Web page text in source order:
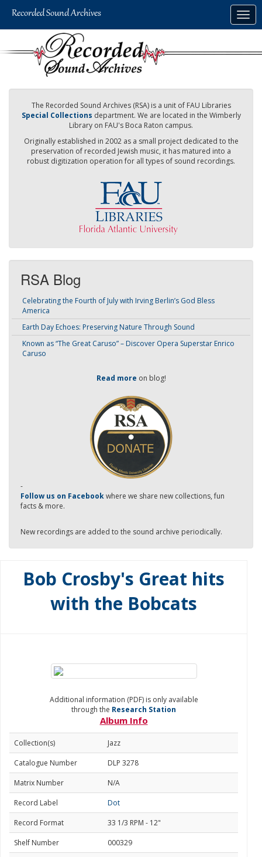
The Recorded Sound Archives (RSA) is a unit of FAU Libraries
Special Collections department. We are located in the Wimberly
Library on FAU's Boca Raton campus.
Originally established in 2002 as a small project dedicated to the
preservation of recorded Jewish music, it has matured into a
robust digitization operation for all types of sound recordings.
RSA Blog
Celebrating the Fourth of July with Irving Berlin’s God Bless
America
Earth Day Echoes: Preserving Nature Through Sound
Known as “The Great Caruso” – Discover Opera Superstar Enrico
Caruso
Read more on blog!
-
Follow us on Facebookwhere we share new collections, fun
facts & more.
New recordings are added to the sound archive periodically.
Bob Crosby's Great hits
with the Bobcats
Additional information (PDF) is only available
through the Research Station
Album Info
Collection(s)
Jazz
Catalogue Number
DLP 3278
Matrix Number
N/A
Record Label
Dot
Record Format
33 1/3 RPM - 12"
Shelf Number
000329